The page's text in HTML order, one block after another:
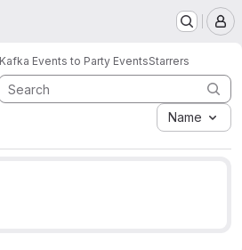
Kafka Events to Party EventsStarrers
Name